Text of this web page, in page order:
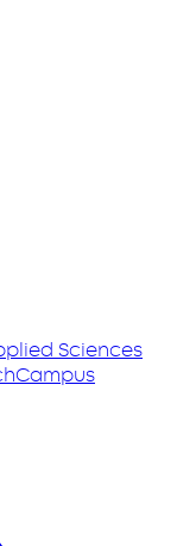
Sciences
Campus